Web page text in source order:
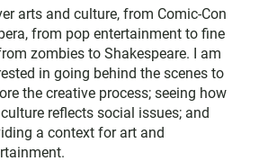
arts and culture, from Comic-Con
from pop entertainment to fine
zombies to Shakespeare. I am
in going behind the scenes to
the creative process; seeing how
reflects social issues; and
a context for art and